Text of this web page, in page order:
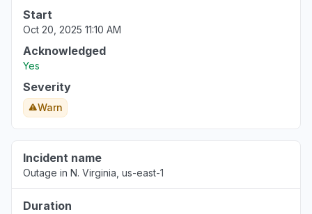
Start
Oct 20, 2025 11:10 AM
Acknowledged
Yes
Severity
Warn
Incident name
Outage in N. Virginia, us-east-1
Duration